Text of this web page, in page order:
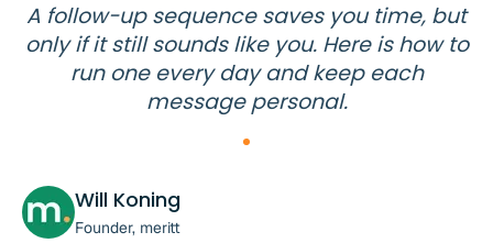
A follow-up sequence saves you time, but
only if it still sounds like you. Here is how to
run one every day and keep each
message personal.
Will Koning
Founder, meritt